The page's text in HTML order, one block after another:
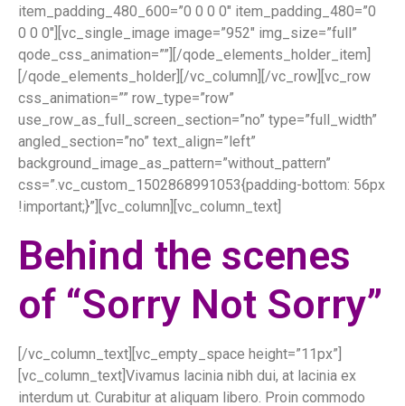
item_padding_480_600=”0 0 0 0″ item_padding_480=”0
0 0 0″][vc_single_image image=”952″ img_size=”full”
qode_css_animation=””][/qode_elements_holder_item]
[/qode_elements_holder][/vc_column][/vc_row][vc_row
css_animation=”” row_type=”row”
use_row_as_full_screen_section=”no” type=”full_width”
angled_section=”no” text_align=”left”
background_image_as_pattern=”without_pattern”
css=”.vc_custom_1502868991053{padding-bottom: 56px
!important;}”][vc_column][vc_column_text]
Behind the scenes
of “Sorry Not Sorry”
[/vc_column_text][vc_empty_space height=”11px”]
[vc_column_text]Vivamus lacinia nibh dui, at lacinia ex
interdum ut. Curabitur at aliquam libero. Proin commodo